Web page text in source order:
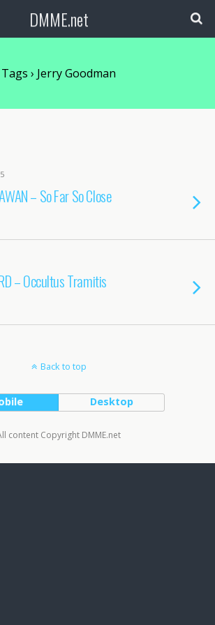
DMME.net
Tags › Jerry Goodman
– So Far So Close
– Occultus Tramitis
Back to top
Desktop
content Copyright DMME.net